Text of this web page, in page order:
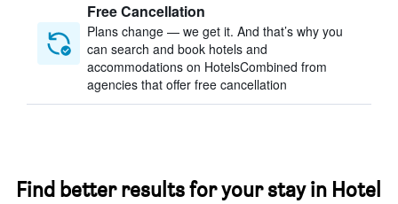
Free Cancellation
Plans change — we get it. And that’s why you
can search and book hotels and
accommodations on HotelsCombined from
agencies that offer free cancellation
Find better results for your stay in Hotel